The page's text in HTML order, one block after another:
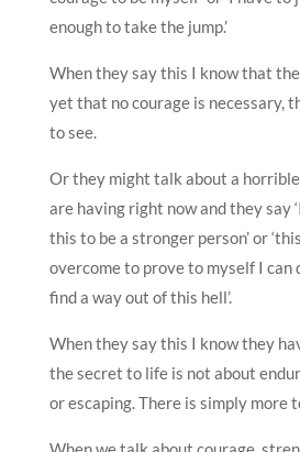
enough to take the jump.’
When they say this I know that
yet that no courage is necessary,
to see.
Or they might talk about a
are having right now and they say
this to be a stronger person’ or
overcome to prove to myself I can
find a way out of this hell’.
When they say this I know they
the secret to life is not about
or escaping. There is simply more